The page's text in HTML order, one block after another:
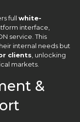
fullwhite-
interface,
service. This
internal needs but
clients , unlocking
markets.
&